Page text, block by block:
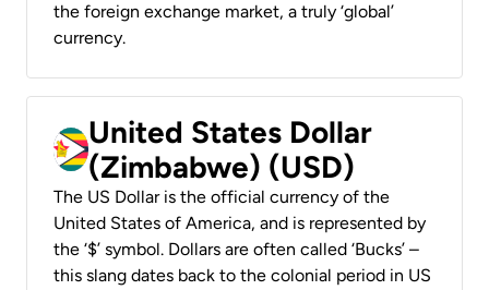
the foreign exchange market, a truly ‘global’
currency.
United States Dollar
(Zimbabwe) (USD)
The US Dollar is the official currency of the
United States of America, and is represented by
the ‘$’ symbol. Dollars are often called ‘Bucks’ –
this slang dates back to the colonial period in US